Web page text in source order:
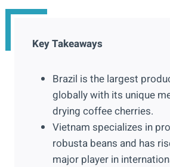
Key Takeaways
Brazil is the largest
globally with its unique
drying coffee cherries.
Vietnam specializes in
robusta beans and has
major player in